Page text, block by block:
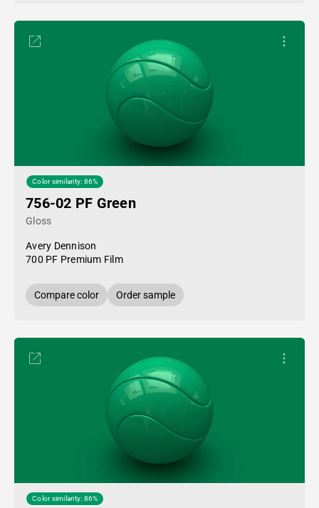
Color similarity: 86%
756-02 PF Green
Gloss
Avery Dennison
700 PF Premium Film
Compare color Order sample
Color similarity: 86%